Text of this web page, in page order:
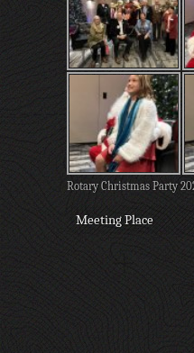
Rotary Christmas Party
Meeting Place